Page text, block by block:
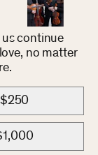
continue
no matter
$250